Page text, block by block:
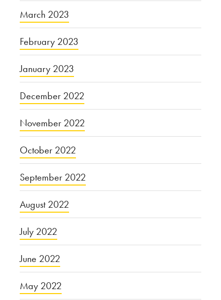
March 2023
February 2023
January 2023
December 2022
November 2022
October 2022
September 2022
August 2022
July 2022
June 2022
May 2022